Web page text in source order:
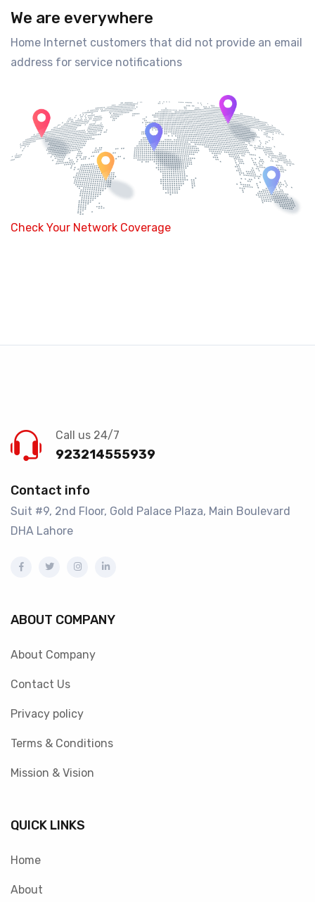
We are everywhere
Home Internet customers that did not provide an email
address for service notifications
Check Your Network Coverage
Call us 24/7
923214555939
Contact info
Suit #9, 2nd Floor, Gold Palace Plaza, Main Boulevard
DHA Lahore
ABOUT COMPANY
About Company
Contact Us
Privacy policy
Terms & Conditions
Mission & Vision
QUICK LINKS
Home
About